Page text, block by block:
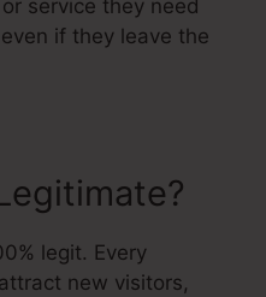
service they need
if they leave the
legit. Every
new visitors,